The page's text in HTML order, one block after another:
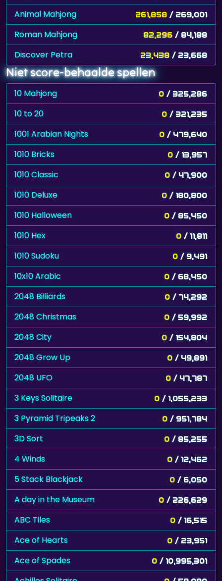
Animal Mahjong 261,858 / 269,001
Roman Mahjong 82,296 / 84,188
Discover Petra 23,438 / 23,668
Niet score-behaalde spellen
10 Mahjong 0 / 325,286
10 to 20 0 / 321,235
1001 Arabian Nights 0 / 479,640
1010 Bricks 0 / 13,957
1010 Classic 0 / 47,900
1010 Deluxe 0 / 180,800
1010 Halloween 0 / 85,450
1010 Hex 0 / 11,811
1010 Sudoku 0 / 9,491
10x10 Arabic 0 / 68,450
2048 Billiards 0 / 74,292
2048 Christmas 0 / 59,992
2048 City 0 / 154,804
2048 Grow Up 0 / 49,891
2048 UFO 0 / 47,787
3 Keys Solitaire 0 / 1,055,233
3 Pyramid Tripeaks 2 0 / 951,784
3D Sort 0 / 85,255
4 Winds 0 / 12,462
5 Stack Blackjack 0 / 6,050
A day in the Museum 0 / 226,629
ABC Tiles 0 / 16,515
Ace of Hearts 0 / 23,951
Ace of Spades 0 / 10,995,301